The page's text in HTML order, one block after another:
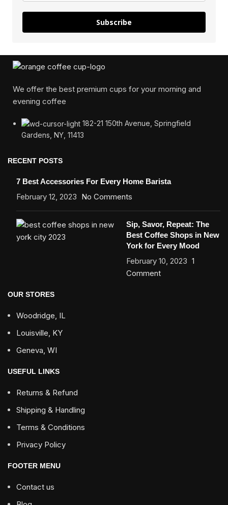
Subscribe
We offer the best premium cups for your morning and
evening coffee
182-21 150th Avenue, Springfield
Gardens, NY, 11413
RECENT POSTS
7 Best Accessories For Every Home Barista
February 12, 2023 No Comments
Sip, Savor, Repeat: The
Best Coffee Shops in New
York for Every Mood
February 10, 2023 1
Comment
OUR STORES
Woodridge, IL
Louisville, KY
Geneva, WI
USEFUL LINKS
Returns & Refund
Shipping & Handling
Terms & Conditions
Privacy Policy
FOOTER MENU
Contact us